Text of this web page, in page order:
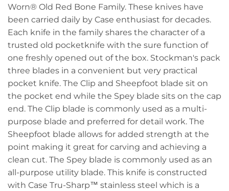
Worn® Old Red Bone Family. These knives have
been carried daily by Case enthusiast for decades.
Each knife in the family shares the character of a
trusted old pocketknife with the sure function of
one freshly opened out of the box. Stockman's pack
three blades in a convenient but very practical
pocket knife. The Clip and Sheepfoot blade sit on
the pocket end while the Spey blade sits on the cap
end. The Clip blade is commonly used as a multi-
purpose blade and preferred for detail work. The
Sheepfoot blade allows for added strength at the
point making it great for carving and achieving a
clean cut. The Spey blade is commonly used as an
all-purpose utility blade. This knife is constructed
with Case Tru-Sharp™ stainless steel which is a